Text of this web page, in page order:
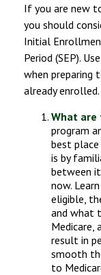
If you are new
you should
Initial
Period (SEP).
when preparing
already enrolled.
What are
program
best
is by
between
now.
eligible,
and what
result in
smooth
to